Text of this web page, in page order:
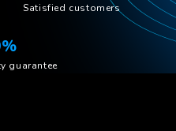
Satisfied customers
guarantee